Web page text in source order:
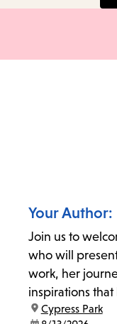
Your Author:
Join us to
who will
work, her
inspirations
location:
Cypress Park